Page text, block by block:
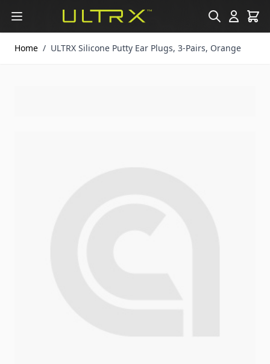
Skip to Content
Home / ULTRX Silicone Putty Ear Plugs, 3-Pairs, Orange